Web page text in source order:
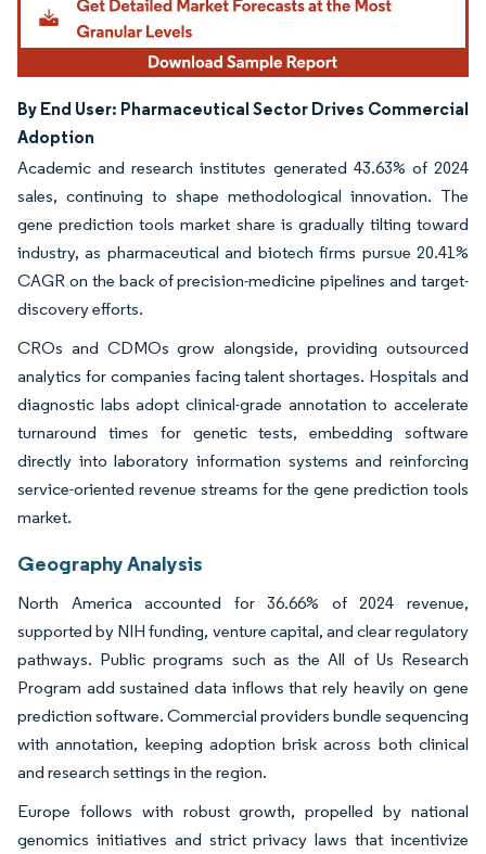
By End User: Pharmaceutical Sector Drives Commercial
Adoption
Academic and research institutes generated 43.63% of 2024
sales, continuing to shape methodological innovation. The
gene prediction tools market share is gradually tilting toward
industry, as pharmaceutical and biotech firms pursue 20.41%
CAGR on the back of precision-medicine pipelines and target-
discovery efforts.
CROs and CDMOs grow alongside, providing outsourced
analytics for companies facing talent shortages. Hospitals and
diagnostic labs adopt clinical-grade annotation to accelerate
turnaround times for genetic tests, embedding software
directly into laboratory information systems and reinforcing
service-oriented revenue streams for the gene prediction tools
market.
Geography Analysis
North America accounted for 36.66% of 2024 revenue,
supported by NIH funding, venture capital, and clear regulatory
pathways. Public programs such as the All of Us Research
Program add sustained data inflows that rely heavily on gene
prediction software. Commercial providers bundle sequencing
with annotation, keeping adoption brisk across both clinical
and research settings in the region.
Europe follows with robust growth, propelled by national
genomics initiatives and strict privacy laws that incentivize